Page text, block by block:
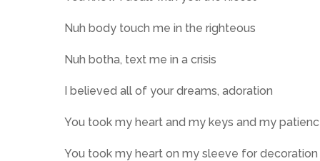
Nuh body touch me in the righteous
Nuh botha, text me in a crisis
I believed all of your dreams, adoration
You took my heart and my keys and my
You took my heart on my sleeve for decoration